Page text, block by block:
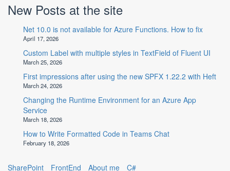
New Posts at the site
Net 10.0 is not available for Azure Functions. How to fix
April 17, 2026
Custom Label with multiple styles in TextField of Fluent UI
March 25, 2026
First impressions after using the new SPFX 1.22.2 with Heft
March 24, 2026
Changing the Runtime Environment for an Azure App
Service
March 18, 2026
How to Write Formatted Code in Teams Chat
February 18, 2026
SharePoint FrontEnd About me C#